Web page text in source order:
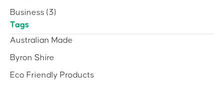
Business (3)
Tags
Australian Made
Byron Shire
Eco Friendly Products